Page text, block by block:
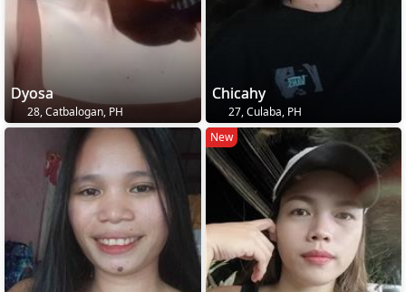
Dyosa
28, Catbalogan, PH
Chicahy
27, Culaba, PH
New